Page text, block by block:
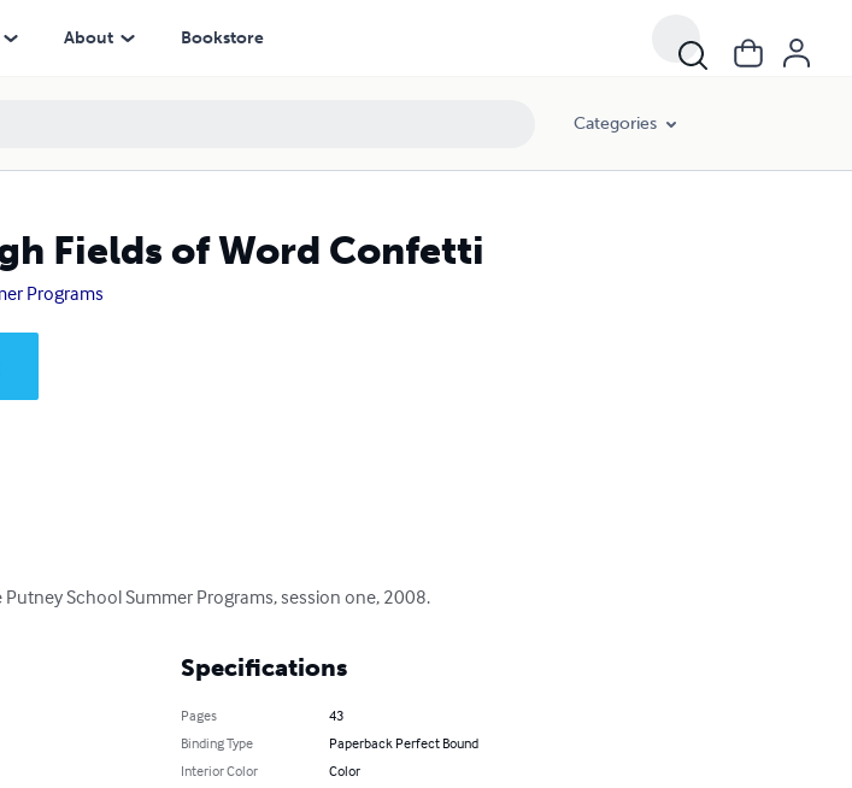
About Bookstore
Categories
Fields of Word Confetti
Programs
School Summer Programs, session one, 2008.
Specifications
Pages
43
Binding Type
Paperback Perfect Bound
Interior Color
Color